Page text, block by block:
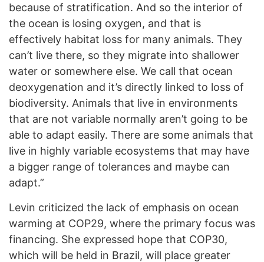
because of stratification. And so the interior of
the ocean is losing oxygen, and that is
effectively habitat loss for many animals. They
can’t live there, so they migrate into shallower
water or somewhere else. We call that ocean
deoxygenation and it’s directly linked to loss of
biodiversity. Animals that live in environments
that are not variable normally aren’t going to be
able to adapt easily. There are some animals that
live in highly variable ecosystems that may have
a bigger range of tolerances and maybe can
adapt.”
Levin criticized the lack of emphasis on ocean
warming at COP29, where the primary focus was
financing. She expressed hope that COP30,
which will be held in Brazil, will place greater